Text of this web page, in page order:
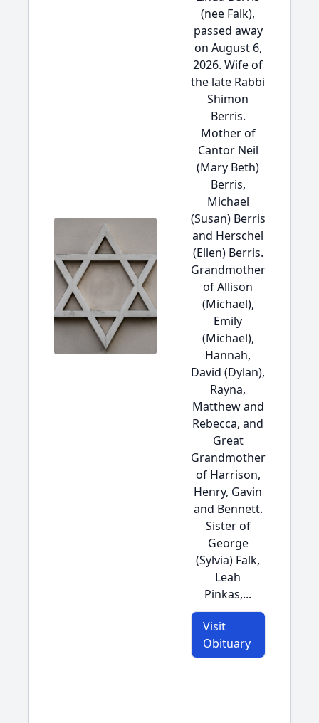
(nee Falk),
passed away
on August 6,
2026. Wife of
the late Rabbi
Shimon
Berris.
Mother of
Cantor Neil
(Mary Beth)
Berris,
Michael
(Susan) Berris
and Herschel
(Ellen) Berris.
Grandmother
of Allison
(Michael),
Emily
(Michael),
Hannah,
David (Dylan),
Rayna,
Matthew and
Rebecca, and
Great
Grandmother
of Harrison,
Henry, Gavin
and Bennett.
Sister of
George
(Sylvia) Falk,
Leah
Pinkas,...
Visit
Obituary